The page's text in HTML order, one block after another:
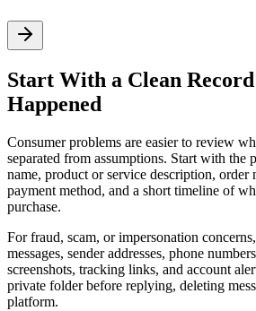
Start With a Clean
Happened
Consumer problems are easier to review
separated from assumptions. Start with the
name, product or service description, order
payment method, and a short timeline of
purchase.
For fraud, scam, or impersonation
messages, sender addresses, phone
screenshots, tracking links, and account
private folder before replying, deleting
platform.